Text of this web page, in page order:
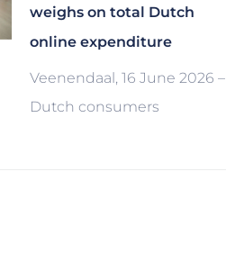
weighs on total Dutch
online expenditure
Veenendaal, 16 June 2026 –
Dutch consumers